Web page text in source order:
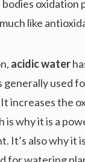
oxidation
like
acidic water
generally used
increases the
is why it is a
It’s also why it is
for watering